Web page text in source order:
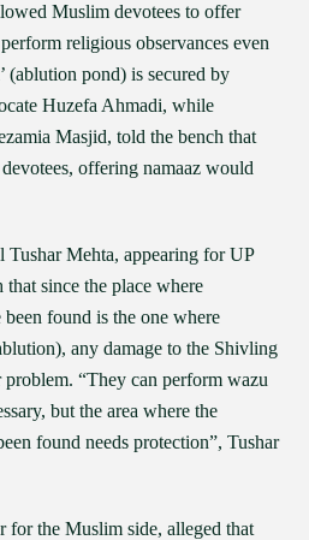
Muslim devotees to offer
religious observances even
(ablution pond) is secured by
Huzefa Ahmadi, while
Masjid, told the bench that
offering namaaz would
Mehta, appearing for UP
since the place where
been found is the one where
any damage to the Shivling
problem. “They can perform wazu
but the area where the
found needs protection”, Tushar
for the Muslim side, alleged that